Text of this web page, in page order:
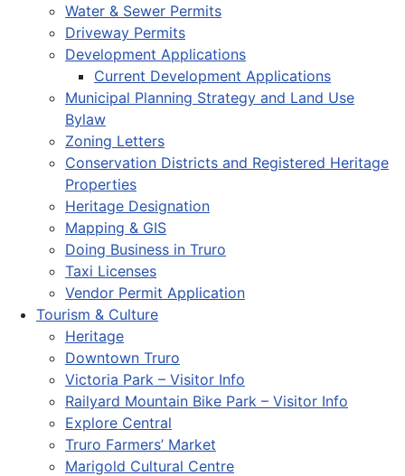
Water & Sewer Permits
Driveway Permits
Development Applications
Current Development Applications
Municipal Planning Strategy and Land Use
Bylaw
Zoning Letters
Conservation Districts and Registered Heritage
Properties
Heritage Designation
Mapping & GIS
Doing Business in Truro
Taxi Licenses
Vendor Permit Application
Tourism & Culture
Heritage
Downtown Truro
Victoria Park – Visitor Info
Railyard Mountain Bike Park – Visitor Info
Explore Central
Truro Farmers’ Market
Marigold Cultural Centre